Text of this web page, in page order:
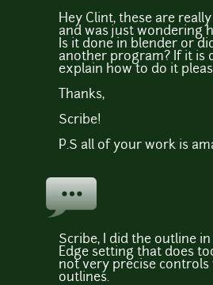
Hey Clint, these are
and was just wondering
Is it done in blender or
another program? If it is
explain how to do it
Thanks,
Scribe!
P.S all of your work is
Scribe, I did the outline in
Edge setting that does
not very precise
outlines.